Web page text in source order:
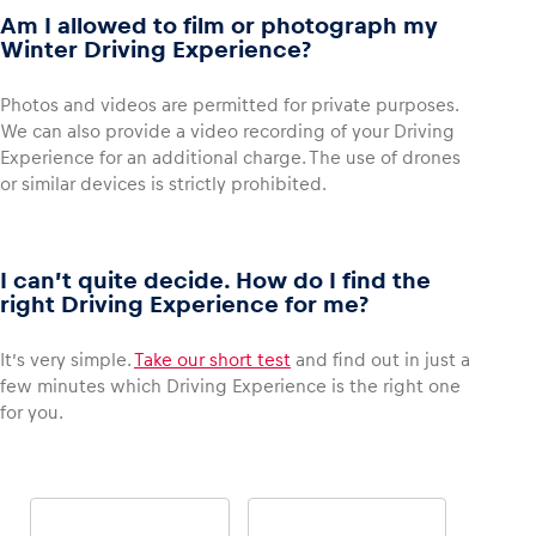
Am I allowed to film or photograph my
Winter Driving Experience?
Photos and videos are permitted for private purposes.
We can also provide a video recording of your Driving
Experience for an additional charge. The use of drones
or similar devices is strictly prohibited.
I can’t quite decide. How do I find the
right Driving Experience for me?
It’s very simple.Take our short test and find out in just a
few minutes which Driving Experience is the right one
for you.